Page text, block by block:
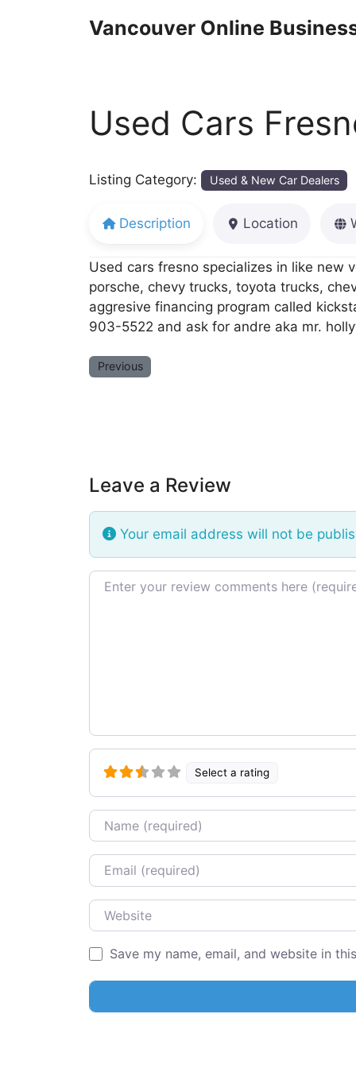
Vancouver Online
Used Cars
Listing Category: Used & New Car Dealers
Description Location
Used cars fresno specializes in like new
porsche, chevy trucks, toyota trucks,
aggresive financing program called
903-5522 and ask for andre aka mr.
Previous
Leave a Review
Your email address will not be
Review text
Select a rating
Name
Email
Website
Save my name, email, and website in